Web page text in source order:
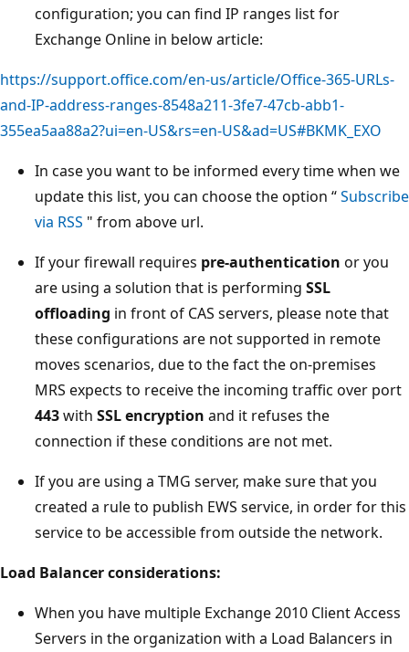
configuration; you can find IP ranges list for
Exchange Online in below article:
https://support.office.com/en-us/article/Office-365-URLs-
and-IP-address-ranges-8548a211-3fe7-47cb-abb1-
355ea5aa88a2?ui=en-US&rs=en-US&ad=US#BKMK_EXO
In case you want to be informed every time when we
update this list, you can choose the option “Subscribe
via RSS " from above url.
If your firewall requires pre-authentication or you
are using a solution that is performing SSL
offloading in front of CAS servers, please note that
these configurations are not supported in remote
moves scenarios, due to the fact the on-premises
MRS expects to receive the incoming traffic over port
443with SSL encryption and it refuses the
connection if these conditions are not met.
If you are using a TMG server, make sure that you
created a rule to publish EWS service, in order for this
service to be accessible from outside the network.
Load Balancer considerations:
When you have multiple Exchange 2010 Client Access
Servers in the organization with a Load Balancers in